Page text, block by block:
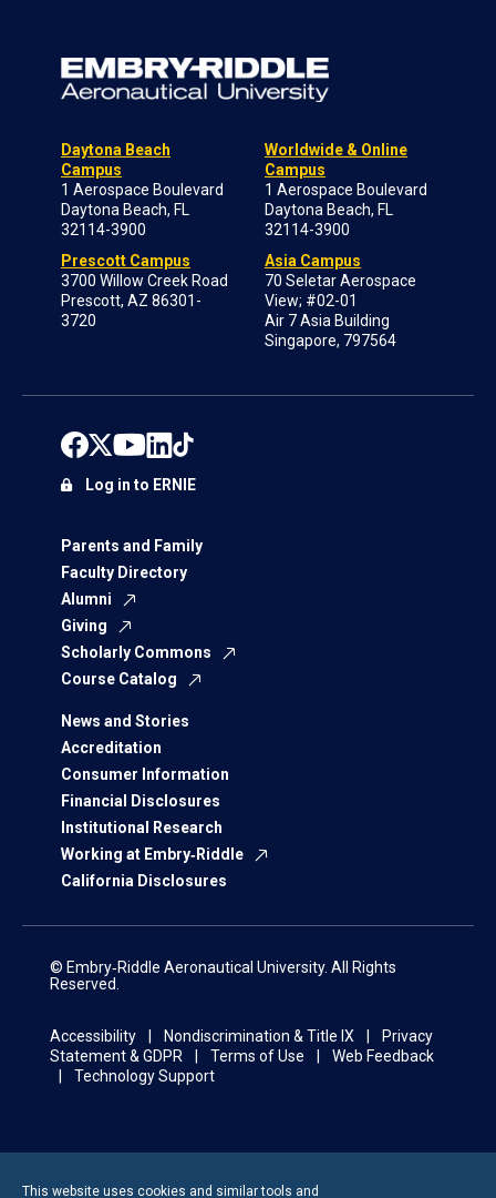
Daytona Beach
Campus
1 Aerospace Boulevard
Daytona Beach, FL
32114-3900
Prescott Campus
3700 Willow Creek Road
Prescott, AZ 86301-
3720
Worldwide & Online
Campus
1 Aerospace Boulevard
Daytona Beach, FL
32114-3900
Asia Campus
70 Seletar Aerospace
View; #02-01
Air 7 Asia Building
Singapore, 797564
Parents and Family
Faculty Directory
Alumni
Giving
Scholarly Commons
Course Catalog
News and Stories
Accreditation
Consumer Information
Financial Disclosures
Institutional Research
Working at Embry‑Riddle
California Disclosures
Log in to ERNIE
© Embry‑Riddle Aeronautical University. All Rights
Reserved.
Accessibility Nondiscrimination & Title IX
Privacy
Statement & GDPR
Terms of Use
Web Feedback
Technology Support
This website uses cookies and similar tools and